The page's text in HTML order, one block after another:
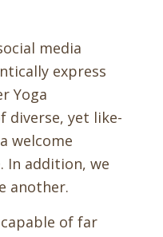
media
express
Yoga
diverse, yet like-
welcome
In addition, we
another.
of far